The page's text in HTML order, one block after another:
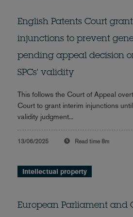
English Patents Court
injunctions to prevent
pending appeal decision
SPCs' validity
This follows the Court of Appeal
Court to grant interim injunctions
validity judgment...
13/06/2025 Read time 8m
Intellectual property
European Parliament and